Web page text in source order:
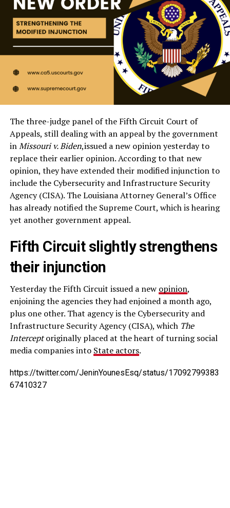
The three-judge panel of the Fifth Circuit Court of
Appeals, still dealing with an appeal by the government
inMissouri v. Biden,issued a new opinion yesterday to
replace their earlier opinion. According to that new
opinion, they have extended their modified injunction to
include the Cybersecurity and Infrastructure Security
Agency (CISA). The Louisiana Attorney General’s Office
has already notified the Supreme Court, which is hearing
yet another government appeal.
Fifth Circuit slightly strengthens
their injunction
Yesterday the Fifth Circuit issued a new opinion,
enjoining the agencies they had enjoined a month ago,
plus one other. That agency is the Cybersecurity and
Infrastructure Security Agency (CISA), which The
Interceptoriginally placed at the heart of turning social
media companies into State actors.
https://twitter.com/JeninYounesEsq/status/17092799383
67410327